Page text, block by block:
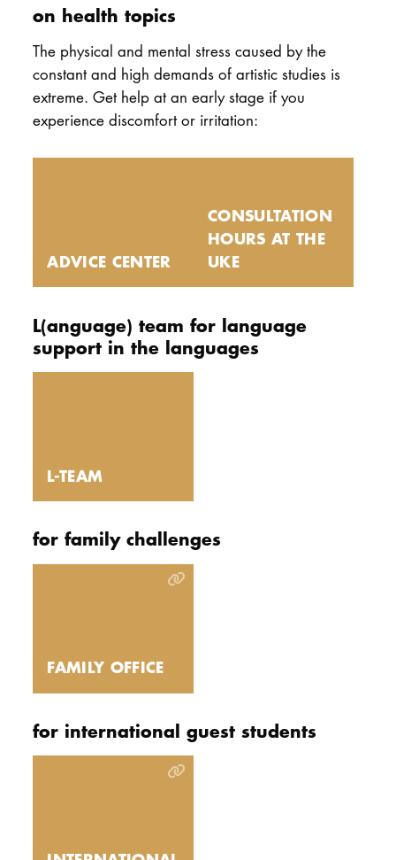
on health topics
The physical and mental stress caused by the
constant and high demands of artistic studies is
extreme. Get help at an early stage if you
experience discomfort or irritation:
ADVICE CENTER
CONSULTATION
HOURS AT THE
UKE
L(anguage) team for language
support in the languages
L-TEAM
for family challenges
FAMILY OFFICE
for international guest students